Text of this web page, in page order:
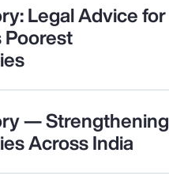
Legal Advice for
Poorest
— Strengthening
Across India